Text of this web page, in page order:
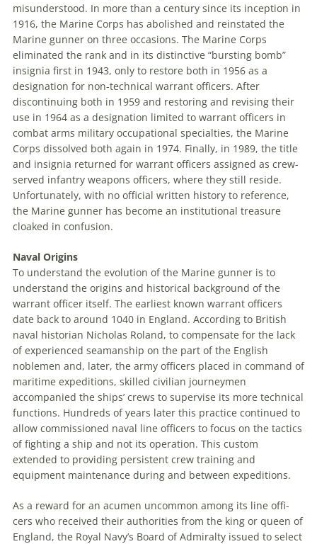
misunderstood. In more than a century since its inception in
1916, the Marine Corps has abolished and reinstated the
Marine gunner on three occasions. The Marine Corps
eliminated the rank and in its distinctive “bursting bomb”
insignia first in 1943, only to restore both in 1956 as a
designation for non-technical warrant officers. After
discontinuing both in 1959 and restoring and revising their
use in 1964 as a designation limited to warrant officers in
combat arms military occupational specialties, the Marine
Corps dissolved both again in 1974. Finally, in 1989, the title
and insignia returned for warrant officers assigned as crew-
served infantry weapons officers, where they still reside.
Unfortunately, with no official written history to reference,
the Marine gunner has become an institutional treasure
cloaked in confusion.
Naval Origins
To understand the evolution of the Marine gunner is to
understand the origins and historical background of the
warrant officer itself. The earliest known warrant officers
date back to around 1040 in England. According to British
naval historian Nicholas Roland, to compensate for the lack
of experienced seamanship on the part of the English
noblemen and, later, the army officers placed in command of
maritime expeditions, skilled civilian journeymen
accompanied the ships’ crews to supervise its more technical
functions. Hundreds of years later this practice continued to
allow commissioned naval line officers to focus on the tactics
of fighting a ship and not its operation. This custom
extended to providing persistent crew training and
equipment maintenance during and between expeditions.
As a reward for an acumen uncommon among its line offi­
cers who received their authorities from the king or queen of
England, the Royal Navy’s Board of Admiralty issued to select